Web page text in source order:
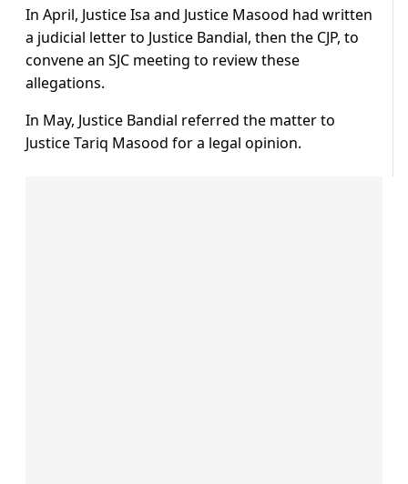
In April, Justice Isa and Justice Masood had written
a judicial letter to Justice Bandial, then the CJP, to
convene an SJC meeting to review these
allegations.
In May, Justice Bandial referred the matter to
Justice Tariq Masood for a legal opinion.